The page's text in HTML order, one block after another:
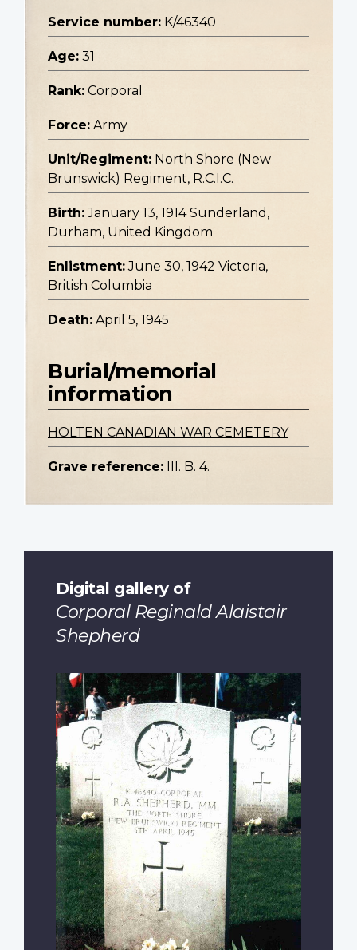
Service number: K/46340
Age: 31
Rank: Corporal
Force: Army
Unit/Regiment: North Shore (New
Brunswick) Regiment, R.C.I.C.
Birth: January 13, 1914 Sunderland,
Durham, United Kingdom
Enlistment: June 30, 1942 Victoria,
British Columbia
Death: April 5, 1945
Burial/memorial
information
HOLTEN CANADIAN WAR CEMETERY
Grave reference: III. B. 4.
Digital gallery of
Corporal Reginald Alaistair
Shepherd